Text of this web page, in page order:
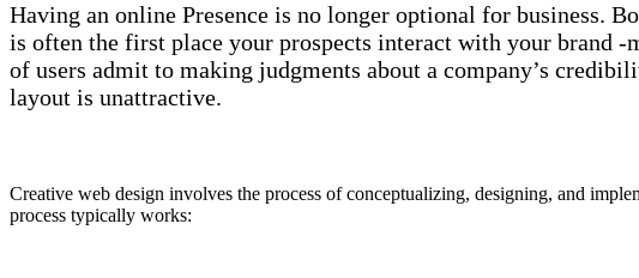
Having an online Presence is no longer optional for business.
is often the first place your prospects interact with your brand
of users admit to making judgments about a company’s
layout is unattractive.
Creative web design involves the process of conceptualizing, designing, and
process typically works: